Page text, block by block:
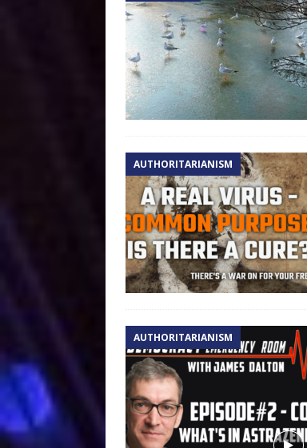
AUTHORITARIANISM
AUTHORITARIANISM